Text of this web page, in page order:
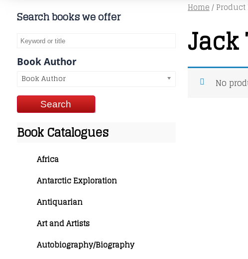
good as it gets in terms
Search books we offer
Book Author
Book Author
Book Catalogues
Africa
Antarctic Exploration
Antiquarian
Art and Artists
Autobiography/Biography
Home/ Product
Jack
No